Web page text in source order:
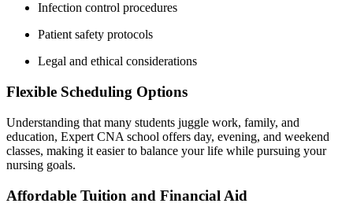
Infection control procedures
Patient safety protocols
Legal⁢ and ⁣ethical considerations
Flexible Scheduling Options
Understanding that many students juggle work, family, and
education, Expert CNA school​ offers day, evening, ​and weekend
classes, making it easier to balance your life while pursuing your
nursing goals.
Affordable Tuition‌ and​ Financial Aid